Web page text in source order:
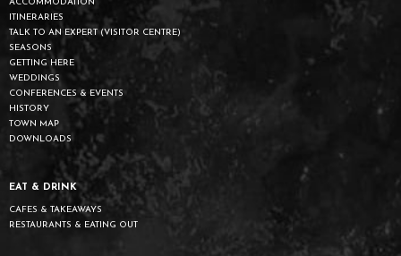
ITINERARIES
TALK TO AN EXPERT (VISITOR CENTRE)
SEASONS
GETTING HERE
WEDDINGS
CONFERENCES & EVENTS
HISTORY
TOWN MAP
DOWNLOADS
EAT & DRINK
CAFES & TAKEAWAYS
RESTAURANTS & EATING OUT